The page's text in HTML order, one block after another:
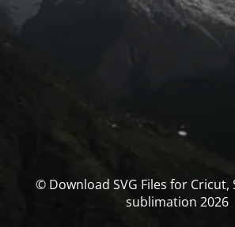
© Download SVG Files for
sublimation 2026